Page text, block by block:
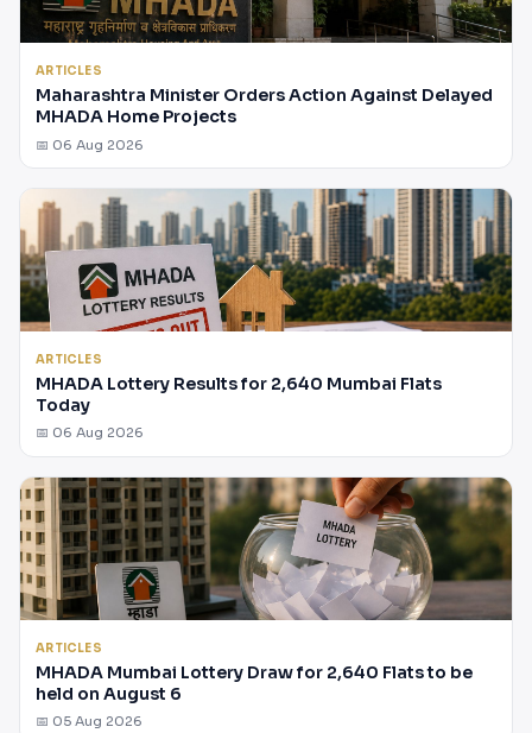
ARTICLES
Maharashtra Minister Orders Action Against Delayed
MHADA Home Projects
📅 06 Aug 2026
ARTICLES
MHADA Lottery Results for 2,640 Mumbai Flats
Today
📅 06 Aug 2026
ARTICLES
MHADA Mumbai Lottery Draw for 2,640 Flats to be
held on August 6
📅 05 Aug 2026